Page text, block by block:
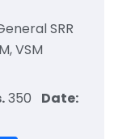
SRR
VSM
350 Date: